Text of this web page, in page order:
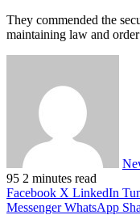
They commended the
maintaining law and
95 2 minutes read
Facebook X LinkedIn
Messenger WhatsApp